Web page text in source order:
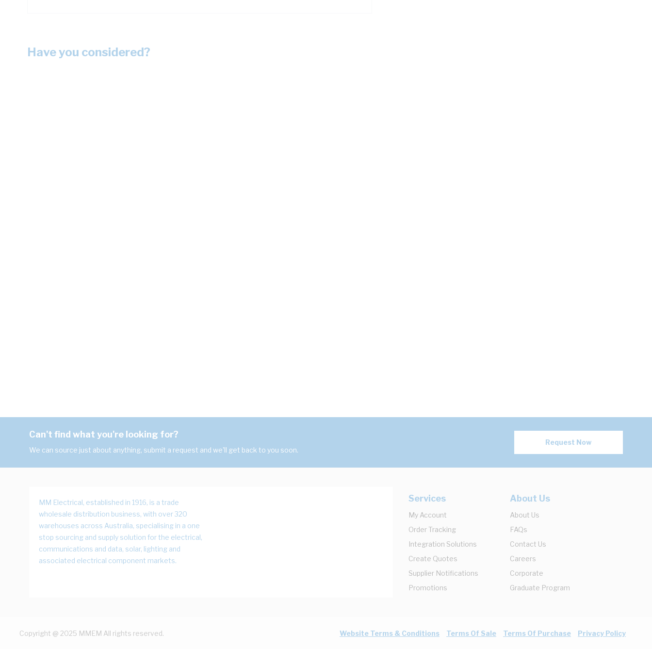
Have you considered?
Can't find what you're looking for?
We can source just about anything, submit a request and we'll get back to you soon.
Request Now
MM Electrical, established in 1916, is a trade
wholesale distribution business, with over 320
warehouses across Australia, specialising in a one
stop sourcing and supply solution for the electrical,
communications and data, solar, lighting and
associated electrical component markets.
Services
My Account
Order Tracking
Integration Solutions
Create Quotes
Supplier Notifications
Promotions
About Us
About Us
FAQs
Contact Us
Careers
Corporate
Graduate Program
Copyright @ 2025 MMEM All rights reserved. Website Terms & Conditions Terms Of Sale Terms Of Purchase Privacy Policy